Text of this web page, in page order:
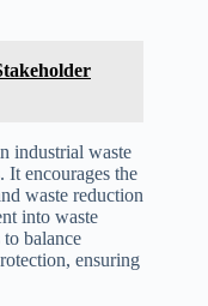
industrial waste
It encourages the
waste reduction
into waste
balance
ensuring